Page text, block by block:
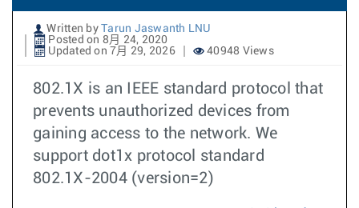
Written by
Tarun Jaswanth LNU
Posted on 8月 24, 2020
Updated on 7月 29, 2026
40948 Views
802.1X is an IEEE standard protocol that
prevents unauthorized devices from
gaining access to the network. We
support dot1x protocol standard
802.1X-2004 (version=2)